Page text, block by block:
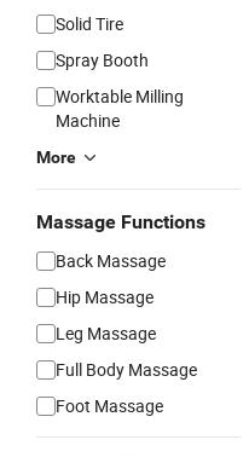
Solid Tire
Spray Booth
Worktable Milling
Machine
More
Massage Functions
Back Massage
Hip Massage
Leg Massage
Full Body Massage
Foot Massage